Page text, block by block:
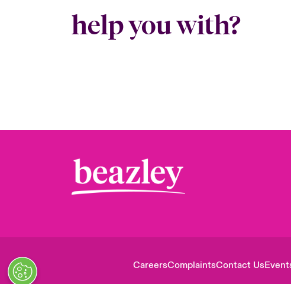
help you with?
CareersComplaintsContact Us